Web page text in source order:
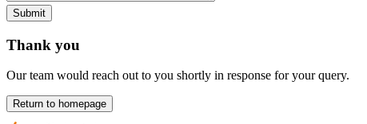
Submit
Thank you
Our team would reach out to you shortly in response for your query.
Return to homepage